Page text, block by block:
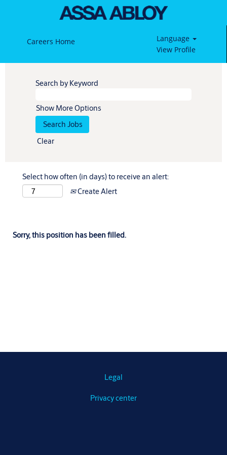
Careers Home
Language
View Profile
Search by Keyword
Show More Options
Clear
Select how often (in days) to receive an alert:
Create Alert
Sorry, this position has been filled.
Legal
Privacy center